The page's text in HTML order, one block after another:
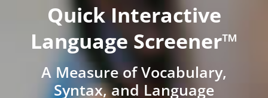
Quick Interactive
Language Screener™
A Measure of Vocabulary,
Syntax, and Language